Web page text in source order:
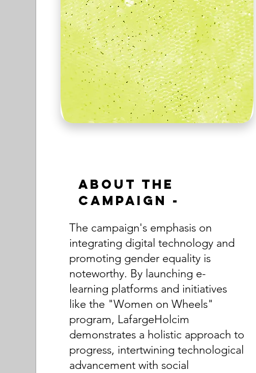
About the
Campaign -
The campaign's emphasis on
integrating digital technology and
promoting gender equality is
noteworthy. By launching e-
learning platforms and initiatives
like the "Women on Wheels"
program, LafargeHolcim
demonstrates a holistic approach to
progress, intertwining technological
advancement with social